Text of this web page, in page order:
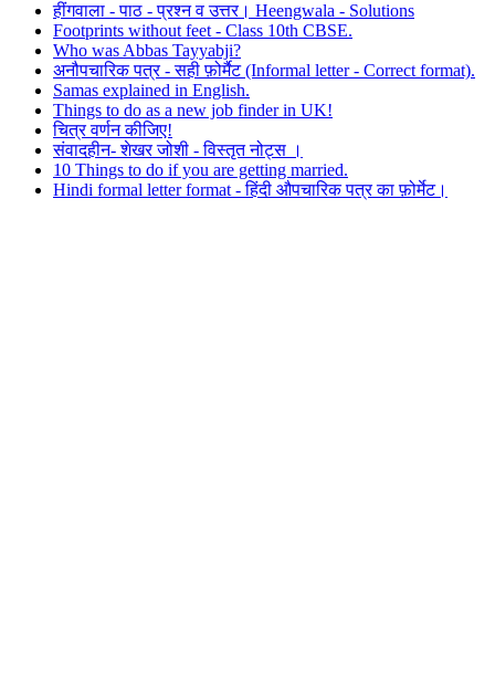
हींगवाला - पाठ - प्रश्न व उत्तर। Heengwala - Solutions
Footprints without feet - Class 10th CBSE.
Who was Abbas Tayyabji?
अनौपचारिक पत्र - सही फ़ोर्मैट (Informal letter - Correct format).
Samas explained in English.
Things to do as a new job finder in UK!
चित्र वर्णन कीजिए!
संवादहीन- शेखर जोशी - विस्तृत नोट्स ।
10 Things to do if you are getting married.
Hindi formal letter format - हिंदी औपचारिक पत्र का फ़ोर्मेट।